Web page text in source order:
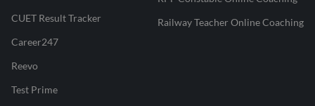
CUET Result Tracker
Career247
Reevo
Test Prime
Railway Teacher Online Coaching